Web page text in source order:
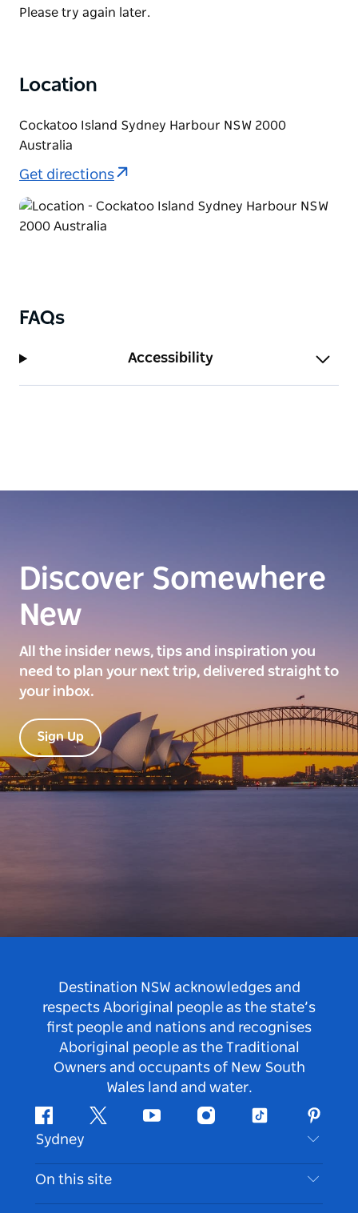
List
Please try again later.
Location
Cockatoo Island Sydney Harbour NSW 2000
Australia
Get directions
FAQs
Accessibility
Discover Somewhere
New
All the insider news, tips and inspiration you
need to plan your next trip, delivered straight to
your inbox.
Sign Up
Destination NSW acknowledges and
respects Aboriginal people as the state’s
first people and nations and recognises
Aboriginal people as the Traditional
Owners and occupants of New South
Wales land and water.
FacebookTwitter Youtube InstagramTiktok
Sydney
Contact Us
Disclaimer
On this site